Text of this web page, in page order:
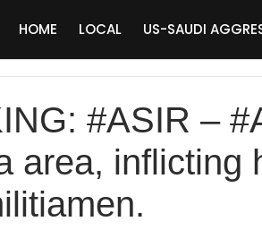
HOME LOCAL US-SAUDI
#ASIR –
area, inflicting